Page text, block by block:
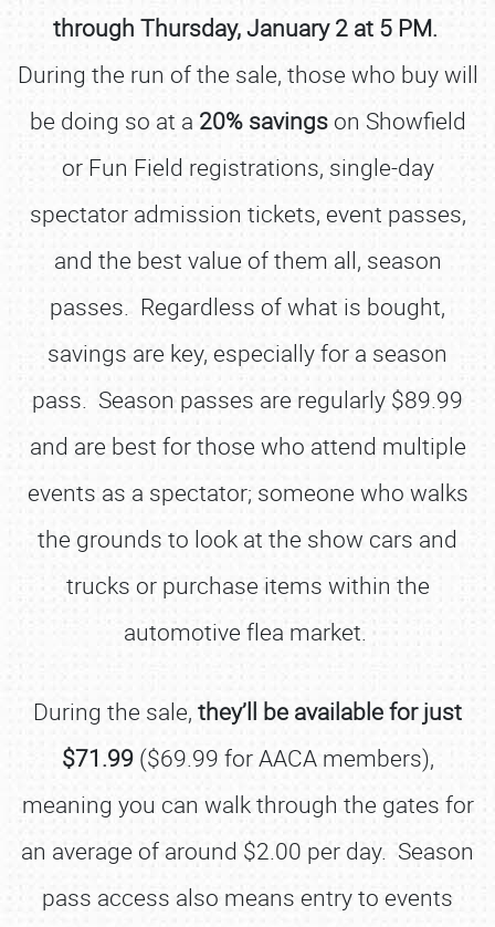
through Thursday, January 2 at 5 PM.
During the run of the sale, those who buy will
be doing so at a 20% savings on Showfield
or Fun Field registrations, single-day
spectator admission tickets, event passes,
and the best value of them all, season
passes. Regardless of what is bought,
savings are key, especially for a season
pass. Season passes are regularly $89.99
and are best for those who attend multiple
events as a spectator; someone who walks
the grounds to look at the show cars and
trucks or purchase items within the
automotive flea market.
During the sale, they’ll be available for just
$71.99($69.99 for AACA members),
meaning you can walk through the gates for
an average of around $2.00 per day. Season
pass access also means entry to events